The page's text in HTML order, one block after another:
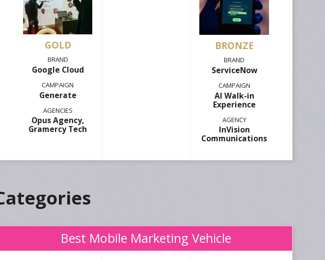
GOLD
Google Cloud
Generate
Opus Agency,
Gramercy Tech
ServiceNow
AI Walk-in
Experience
InVision
Communications
Best Mobile Marketing Vehicle